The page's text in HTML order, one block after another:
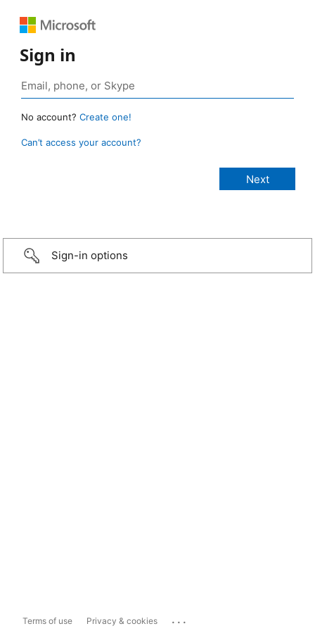
Sign in
No account? Create one!
Can’t access your account?
Sign-in options
Terms of use Privacy & cookies ...